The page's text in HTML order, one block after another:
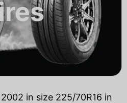
in size 225/70R16 in